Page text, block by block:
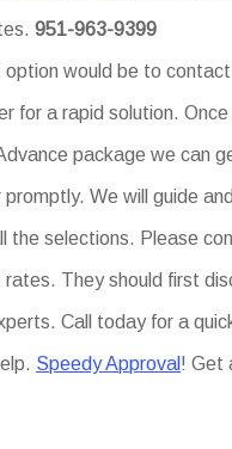
951-963-9399
option would be to
for a rapid solution.
package we can
promptly. We will guide
the selections. Please
rates. They should first
Call today for a
Speedy Approval ! Get